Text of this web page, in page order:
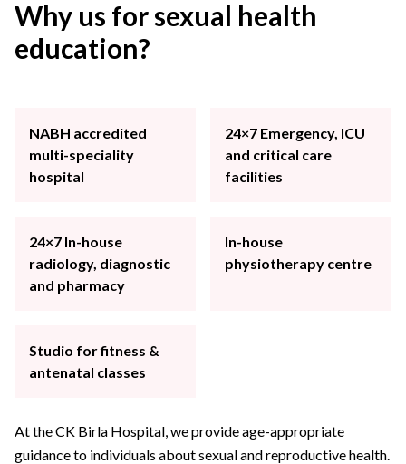
Why us for sexual health
education?
NABH accredited
multi-speciality
hospital
24×7 Emergency, ICU
and critical care
facilities
24×7 In-house
radiology, diagnostic
and pharmacy
In-house
physiotherapy centre
Studio for fitness &
antenatal classes
At the CK Birla Hospital, we provide age-appropriate
guidance to individuals about sexual and reproductive health.